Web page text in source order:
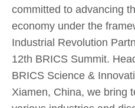
committed to advancing
economy under the
Industrial Revolution
12th BRICS Summit.
BRICS Science &
Xiamen, China, we bring